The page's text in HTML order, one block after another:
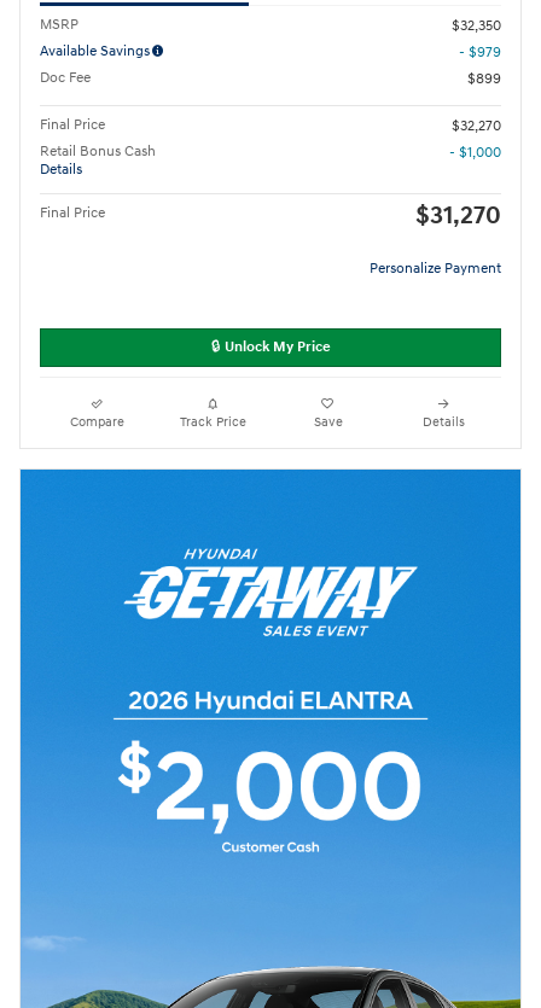
MSRP
$32,350
Available Savings
- $979
Doc Fee
$899
Final Price
$32,270
Retail Bonus Cash
Details
- $1,000
Final Price $31,270
Personalize Payment
🔒 Unlock My Price
Compare Track Price Save Details